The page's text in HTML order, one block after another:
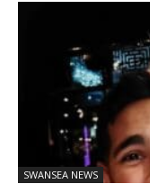
SWANSEA NEWS